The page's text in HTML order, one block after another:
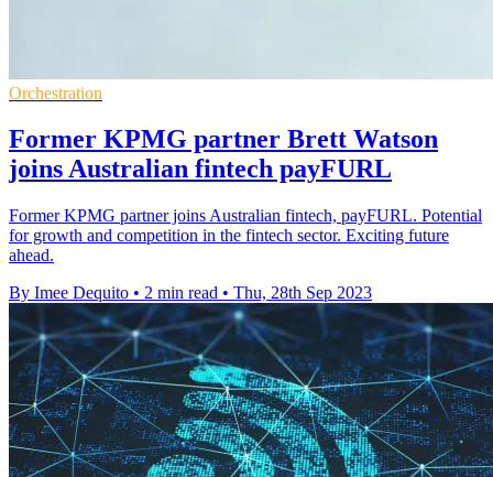
Orchestration
Former KPMG partner Brett Watson
joins Australian fintech payFURL
Former KPMG partner joins Australian fintech, payFURL. Potential
for growth and competition in the fintech sector. Exciting future
ahead.
By Imee Dequito • 2 min read • Thu, 28th Sep 2023